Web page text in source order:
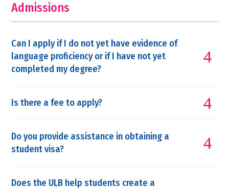
Admissions
Can I apply if I do not yet have evidence of
language proficiency or if I have not yet
completed my degree?
Is there a fee to apply?
Do you provide assistance in obtaining a
student visa?
Does the ULB help students create a